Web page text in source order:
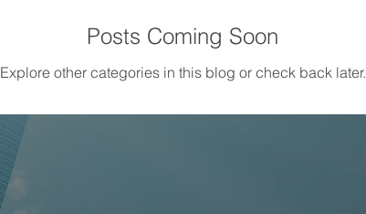
Posts Coming Soon
Explore other categories in this blog or check back later.